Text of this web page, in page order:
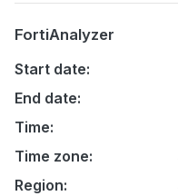
FortiAnalyzer
Start date:
End date:
Time:
Time zone:
Region: